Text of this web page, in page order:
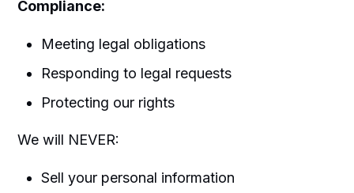
Compliance:
Meeting legal obligations
Responding to legal requests
Protecting our rights
We will NEVER:
Sell your personal information